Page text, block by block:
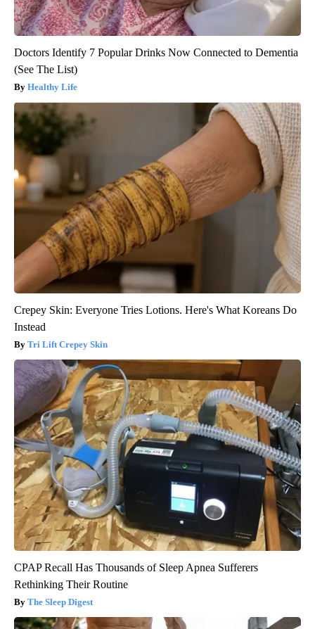
Doctors Identify 7 Popular Drinks Now Connected to Dementia
(See The List)
Healthy Life
Crepey Skin: Everyone Tries Lotions. Here's What Koreans Do
Instead
Tri Lift Crepey Skin
CPAP Recall Has Thousands of Sleep Apnea Sufferers
Rethinking Their Routine
The Sleep Digest